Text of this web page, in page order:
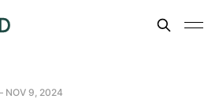
NOV 9, 2024